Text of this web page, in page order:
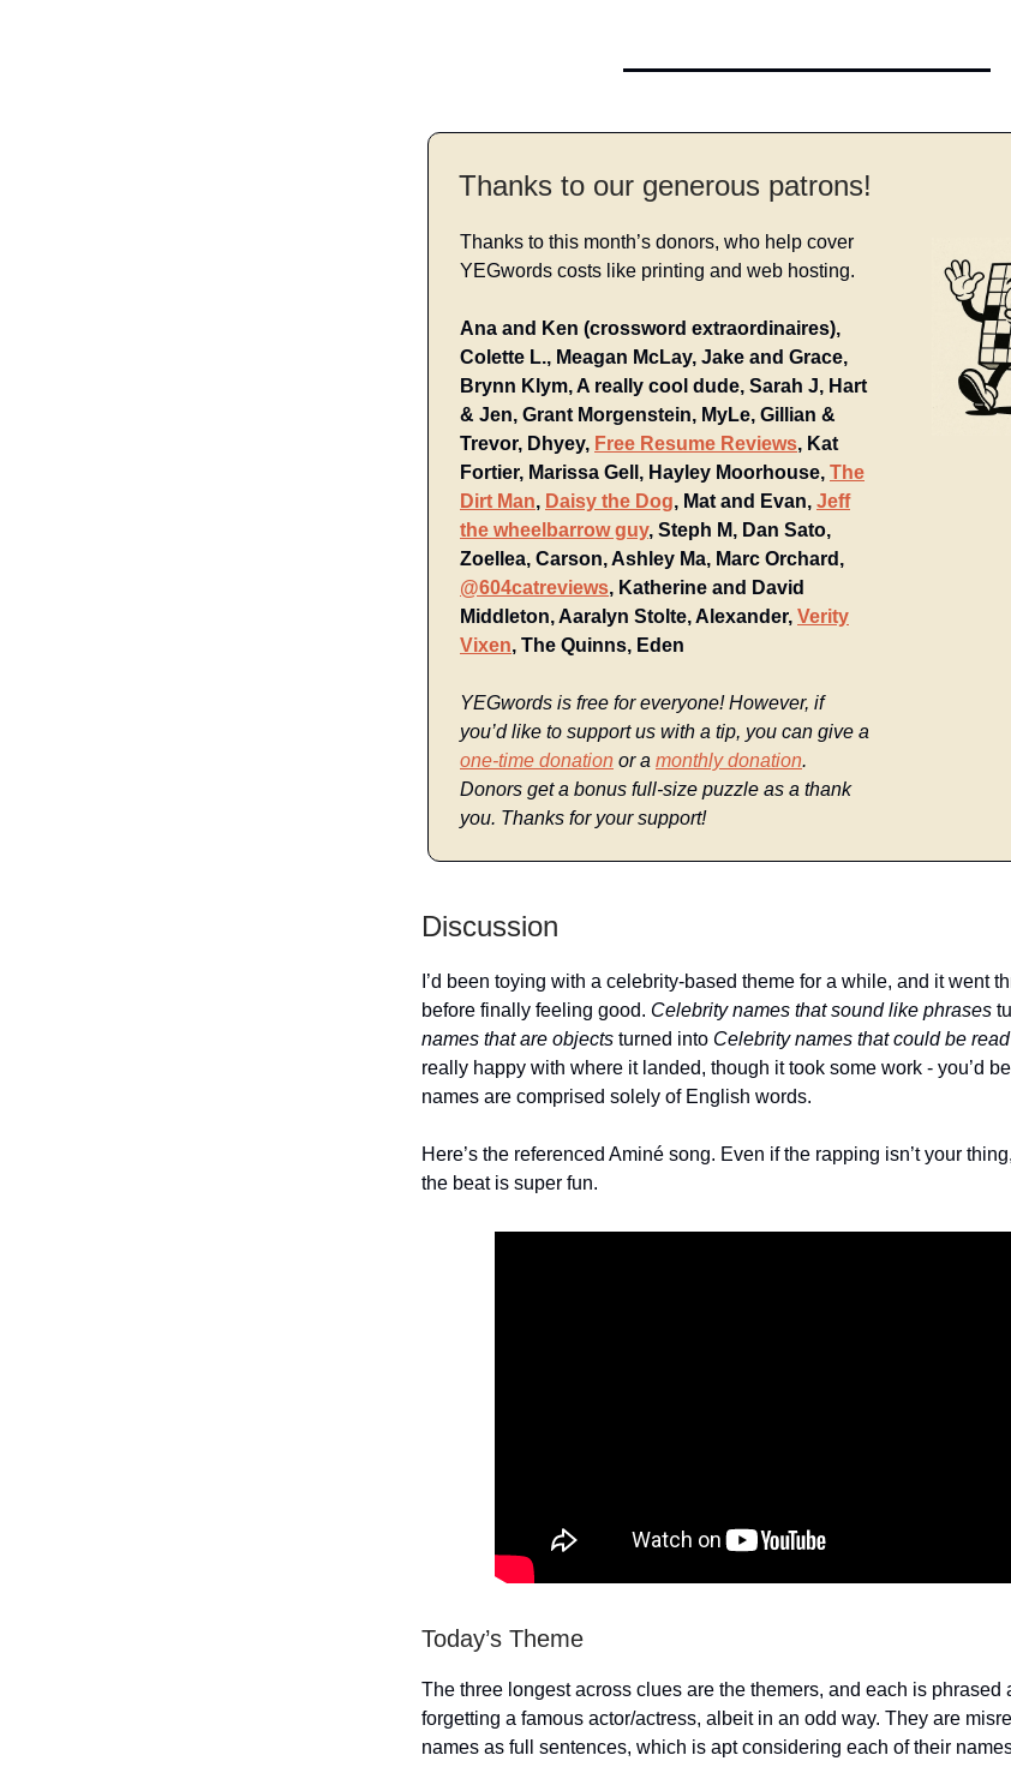
Thanks to our generous patrons!
Thanks to this month’s donors, who help cover
YEGwords costs like printing and web hosting.
Ana and Ken (crossword extraordinaires),
Colette L., Meagan McLay, Jake and Grace,
Brynn Klym, A really cool dude, Sarah J, Hart
& Jen, Grant Morgenstein, MyLe, Gillian &
Trevor, Dhyey, Free Resume Reviews, Kat
Fortier, Marissa Gell, Hayley Moorhouse, The
Dirt Man, Daisy the Dog, Mat and Evan, Jeff
the wheelbarrow guy, Steph M, Dan Sato,
Zoellea, Carson, Ashley Ma, Marc Orchard,
@604catreviews, Katherine and David
Middleton, Aaralyn Stolte, Alexander, Verity
Vixen, The Quinns, Eden
YEGwords is free for everyone! However, if
you’d like to support us with a tip, you can give a
one-time donation or a monthly donation.
Donors get a bonus full-size puzzle as a thank
you. Thanks for your support!
Discussion
I’d been toying with a celebrity-based theme for a while, and it went
before finally feeling good. Celebrity names that sound like phrases
names that are objects turned into Celebrity names that could be
really happy with where it landed, though it took some work - you’d
names are comprised solely of English words.
Here’s the referenced Aminé song. Even if the rapping isn’t your
the beat is super fun.
Today’s Theme
The three longest across clues are the themers, and each is phrased
forgetting a famous actor/actress, albeit in an odd way. They are
names as full sentences, which is apt considering each of their